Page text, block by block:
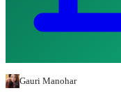
Gauri Manohar